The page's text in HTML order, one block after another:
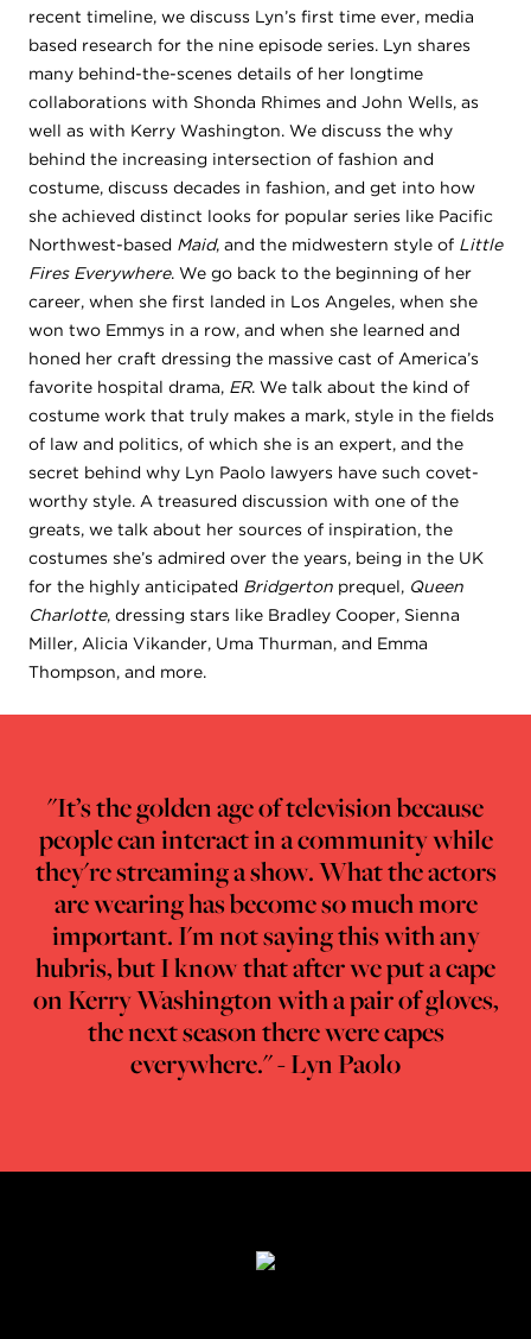
recent timeline, we discuss Lyn’s first time ever, media
based research for the nine episode series. Lyn shares
many behind-the-scenes details of her longtime
collaborations with Shonda Rhimes and John Wells, as
well as with Kerry Washington. We discuss the why
behind the increasing intersection of fashion and
costume, discuss decades in fashion, and get into how
she achieved distinct looks for popular series like Pacific
Northwest-based Maid, and the midwestern style of Little
Fires Everywhere. We go back to the beginning of her
career, when she first landed in Los Angeles, when she
won two Emmys in a row, and when she learned and
honed her craft dressing the massive cast of America’s
favorite hospital drama, ER. We talk about the kind of
costume work that truly makes a mark, style in the fields
of law and politics, of which she is an expert, and the
secret behind why Lyn Paolo lawyers have such covet-
worthy style. A treasured discussion with one of the
greats, we talk about her sources of inspiration, the
costumes she’s admired over the years, being in the UK
for the highly anticipated Bridgerton prequel, Queen
Charlotte, dressing stars like Bradley Cooper, Sienna
Miller, Alicia Vikander, Uma Thurman, and Emma
Thompson, and more.
"It’s the golden age of television because
people can interact in a community while
they're streaming a show. What the actors
are wearing has become so much more
important. I'm not saying this with any
hubris, but I know that after we put a cape
on Kerry Washington with a pair of gloves,
the next season there were capes
everywhere." - Lyn Paolo